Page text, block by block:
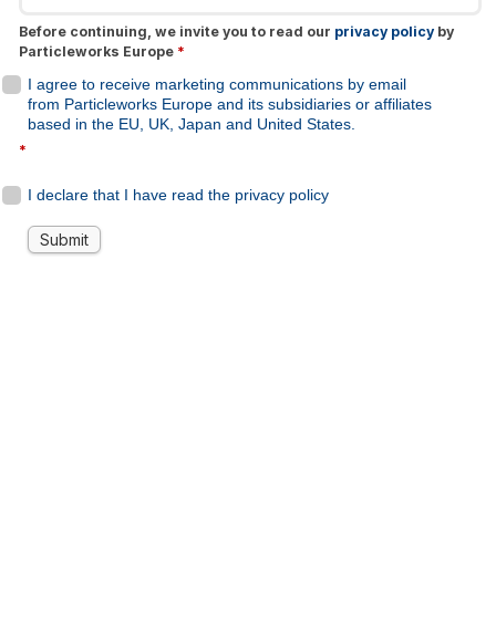
Before continuing, we invite you to read our privacy policy by
Particleworks Europe *
I agree to receive marketing communications by email
from Particleworks Europe and its subsidiaries or affiliates
based in the EU, UK, Japan and United States.
*
I declare that I have read the privacy policy
Submit